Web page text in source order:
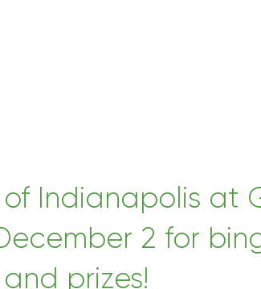
of Indianapolis at
2 for
and prizes!